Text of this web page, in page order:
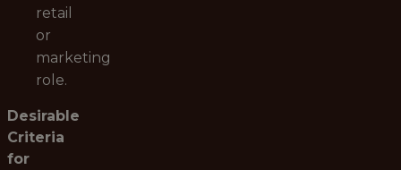
retail
or
marketing
role.
Desirable
Criteria
for